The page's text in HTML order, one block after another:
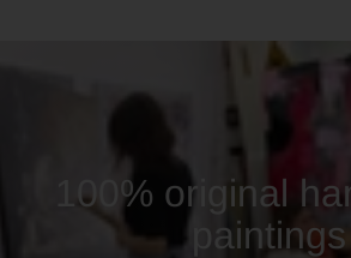
100% original
paintings